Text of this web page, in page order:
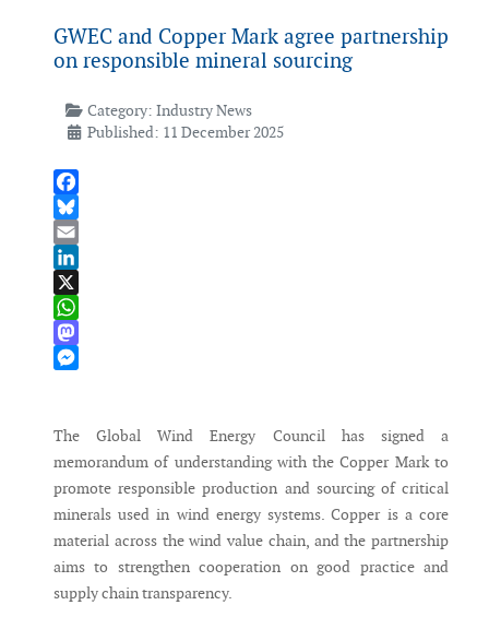
GWEC and Copper Mark agree partnership
on responsible mineral sourcing
Category: Industry News
Published: 11 December 2025
Facebook
Bluesky
Email
LinkedIn
X
WhatsApp
Mastodon
The Global Wind Energy Council has signed a
memorandum of understanding with the Copper Mark to
promote responsible production and sourcing of critical
minerals used in wind energy systems. Copper is a core
material across the wind value chain, and the partnership
aims to strengthen cooperation on good practice and
supply chain transparency.